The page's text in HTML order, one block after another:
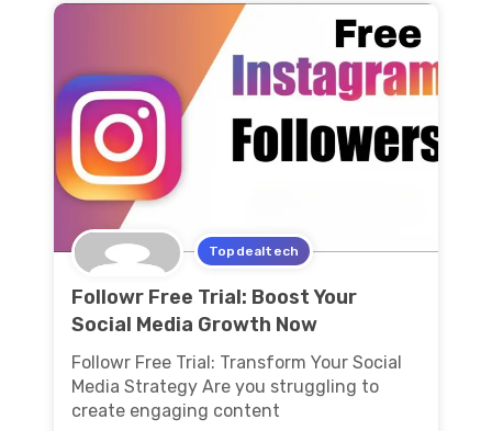
Topdealtech
Followr Free Trial: Boost Your
Social Media Growth Now
Followr Free Trial: Transform Your Social
Media Strategy Are you struggling to
create engaging content